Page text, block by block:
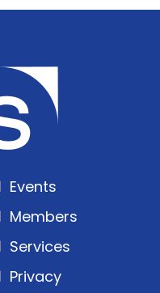
Events
Members
Services
Privacy